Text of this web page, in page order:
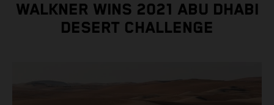
WALKNER WINS 2021 ABU DHABI
DESERT CHALLENGE